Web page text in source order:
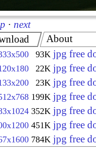
· next
93K jpg free
22K jpg free
23K jpg free
199K jpg free
352K jpg free
451K jpg free
784K jpg free
About